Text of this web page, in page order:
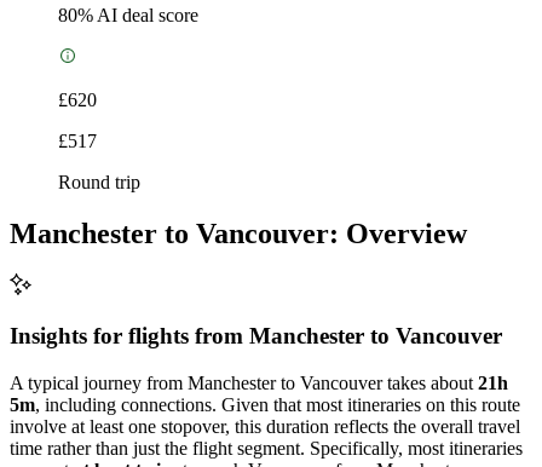
80% AI deal score
£620
£517
Round trip
Manchester to Vancouver: Overview
Insights for flights from Manchester to Vancouver
A typical journey from Manchester to Vancouver takes about 21h
5m, including connections. Given that most itineraries on this route
involve at least one stopover, this duration reflects the overall travel
time rather than just the flight segment. Specifically, most itineraries